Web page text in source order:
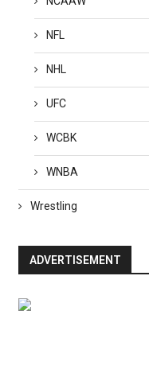
NFL
NHL
UFC
WCBK
WNBA
Wrestling
ADVERTISEMENT